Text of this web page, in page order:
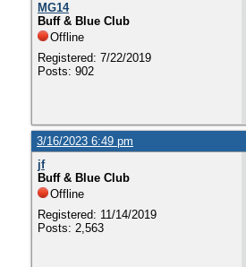
MG14
Buff & Blue Club
Offline
Registered: 7/22/2019
Posts: 902
3/16/2023 6:49 pm
jf
Buff & Blue Club
Offline
Registered: 11/14/2019
Posts: 2,563